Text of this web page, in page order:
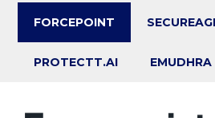
FORCEPOINT
PROTECTT.AI EMUDHRA